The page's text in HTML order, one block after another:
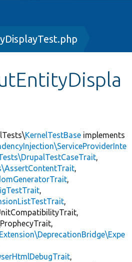
KernelTestBase implements
,
,
,
,
,
,